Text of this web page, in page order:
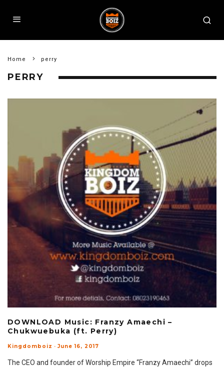
Home perry
PERRY
DOWNLOAD Music: Franzy Amaechi –
Chukwuebuka (ft. Perry)
Kingdomboiz · June 16, 2017
The CEO and founder of Worship Empire “Franzy Amaechi” drops